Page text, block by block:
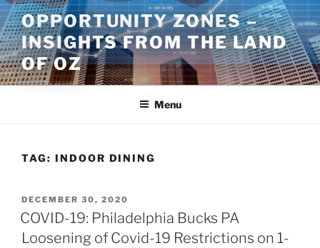
Skip
to
content
OPPORTUNITY ZONES –
INSIGHTS FROM THE LAND
OF OZ
Menu
TAG: INDOOR DINING
POSTED
ON
DECEMBER 30, 2020
COVID-19: Philadelphia Bucks PA
Loosening of Covid-19 Restrictions on 1-